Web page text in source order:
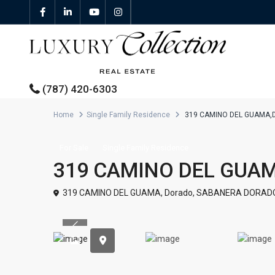
Properties For Sale
Featured Properties
(787) 420-6303
Home Single Family Residence 319 CAMINO DEL
319 CAMINO DEL
319 CAMINO DEL GUAMA, Dorado, SABANERA
Previous